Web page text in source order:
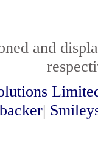
and
|